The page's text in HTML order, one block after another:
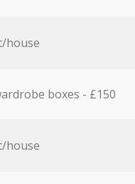
house
boxes - £150
house